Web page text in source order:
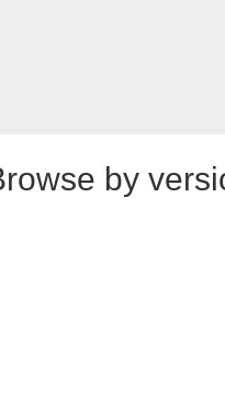
by